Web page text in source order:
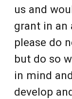
us and
grant in an
please do
but do so
in mind
develop